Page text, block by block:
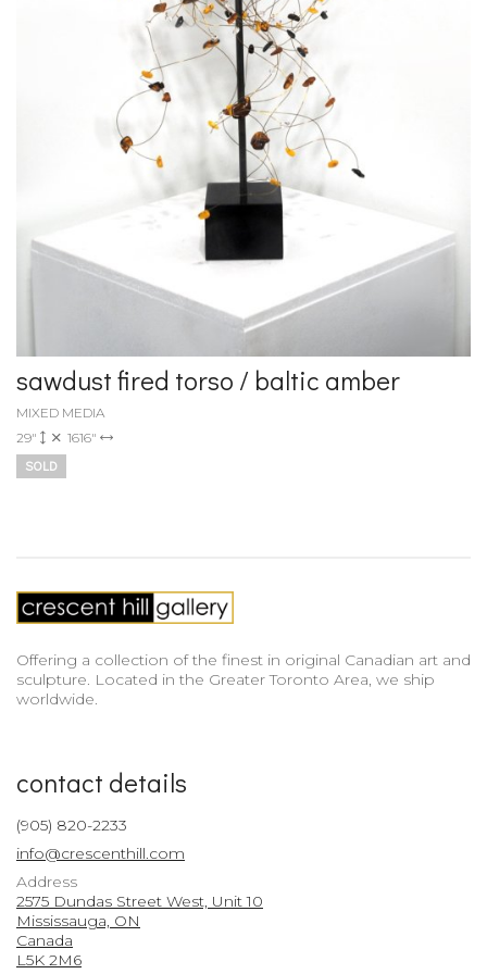
sawdust fired torso / baltic amber
MIXED MEDIA
29"
1616"
SOLD
Offering a collection of the finest in original Canadian art and
sculpture. Located in the Greater Toronto Area, we ship
worldwide.
contact details
(905) 820-2233
info@crescenthill.com
Address
2575 Dundas Street West, Unit 10
Mississauga, ON
Canada
L5K 2M6